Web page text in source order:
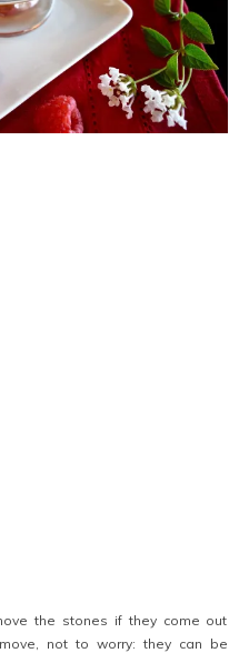
the stones if they come out
not to worry: they can be